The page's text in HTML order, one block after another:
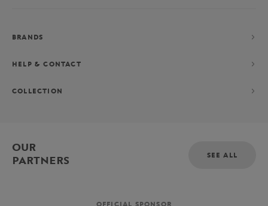
BRANDS
HELP & CONTACT
COLLECTION
OUR
PARTNERS
SEE ALL
OFFICIAL SPONSOR